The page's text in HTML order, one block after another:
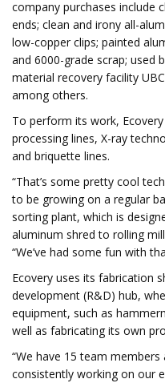
company purchases include
ends; clean and irony all-
low-copper clips; painted
and 6000-grade scrap; used
material recovery facility
among others.
To perform its work,
processing lines, X-ray
and briquette lines.
“That’s some pretty cool
to be growing on a regular
sorting plant, which is
aluminum shred to rolling
“We’ve had some fun with
Ecovery uses its fabrication
development (R&D) hub,
equipment, such as
well as fabricating its own
“We have 15 team
consistently working on our